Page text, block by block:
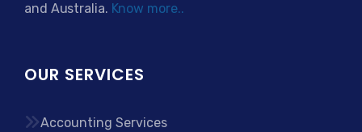
and Australia. Know more..
OUR SERVICES
Accounting Services